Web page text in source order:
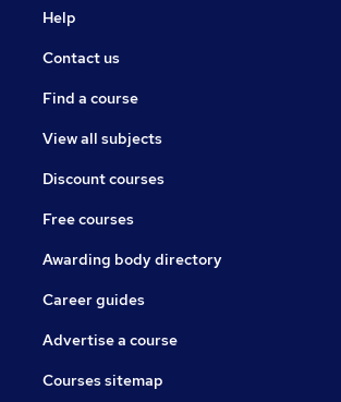
Help
Contact us
Find a course
View all subjects
Discount courses
Free courses
Awarding body directory
Career guides
Advertise a course
Courses sitemap